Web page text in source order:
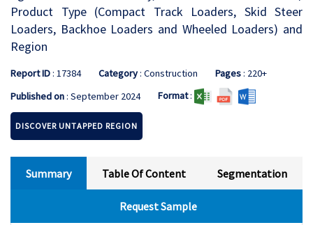
Product Type (Compact Track Loaders, Skid Steer
Loaders, Backhoe Loaders and Wheeled Loaders) and
Region
Report ID: 17384 Category: Construction Pages: 220+
Published on: September 2024 Format:
DISCOVER UNTAPPED REGION
Summary Table Of Content Segmentation
Request Sample